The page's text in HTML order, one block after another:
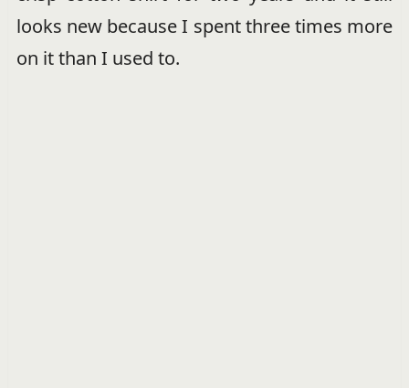
looks new because I spent three times more
on it than I used to.